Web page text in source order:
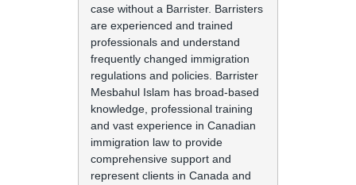
case without a Barrister. Barristers
are experienced and trained
professionals and understand
frequently changed immigration
regulations and policies. Barrister
Mesbahul Islam has broad-based
knowledge, professional training
and vast experience in Canadian
immigration law to provide
comprehensive support and
represent clients in Canada and